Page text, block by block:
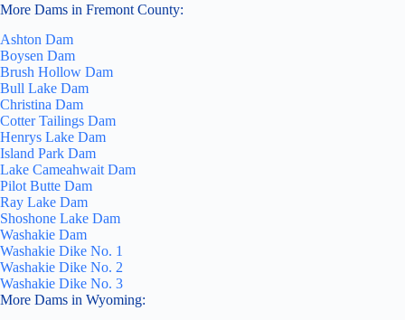
More Dams in Fremont County:
Ashton Dam
Boysen Dam
Brush Hollow Dam
Bull Lake Dam
Christina Dam
Cotter Tailings Dam
Henrys Lake Dam
Island Park Dam
Lake Cameahwait Dam
Pilot Butte Dam
Ray Lake Dam
Shoshone Lake Dam
Washakie Dam
Washakie Dike No. 1
Washakie Dike No. 2
Washakie Dike No. 3
More Dams in Wyoming: